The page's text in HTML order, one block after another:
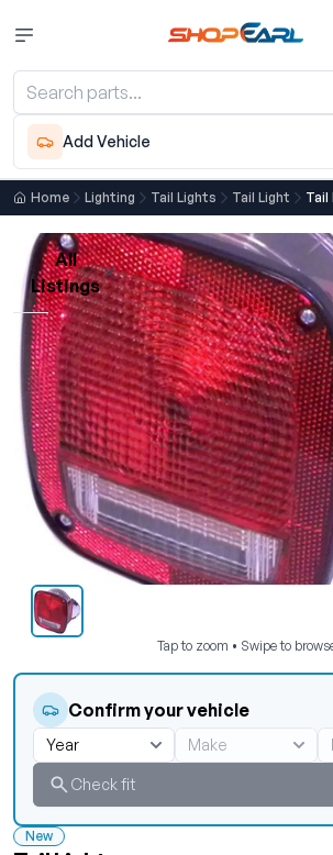
Add Vehicle
Home Lighting Tail Lights Tail Light Tail
Tap to zoom • Swipe to
New
Confirm your vehicle
Check fit
All
Listings
Loading listings…